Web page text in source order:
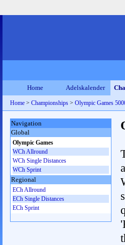
Home Adelskalender
Home > Championships > Olympic Games
Navigation
Global
Olympic Games
WCh Allround
WCh Single Distances
WCh Sprint
Regional
ECh Allround
ECh Single Distances
ECh Sprint